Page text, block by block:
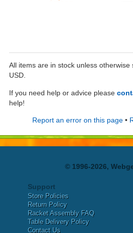
All items are in stock unless otherwise
USD.
If you need help or advice please
help!
Report an error on this page•
© 1996-2026,
Support
Store Policies
Return Policy
Racket Assembly FAQ
Table Delivery Policy
Contact Us